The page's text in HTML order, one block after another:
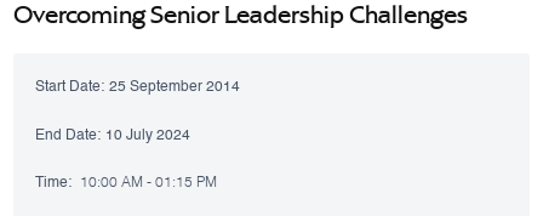
Overcoming Senior Leadership Challenges
Start Date: 25 September 2014
End Date: 10 July 2024
Time: 10:00 AM - 01:15 PM